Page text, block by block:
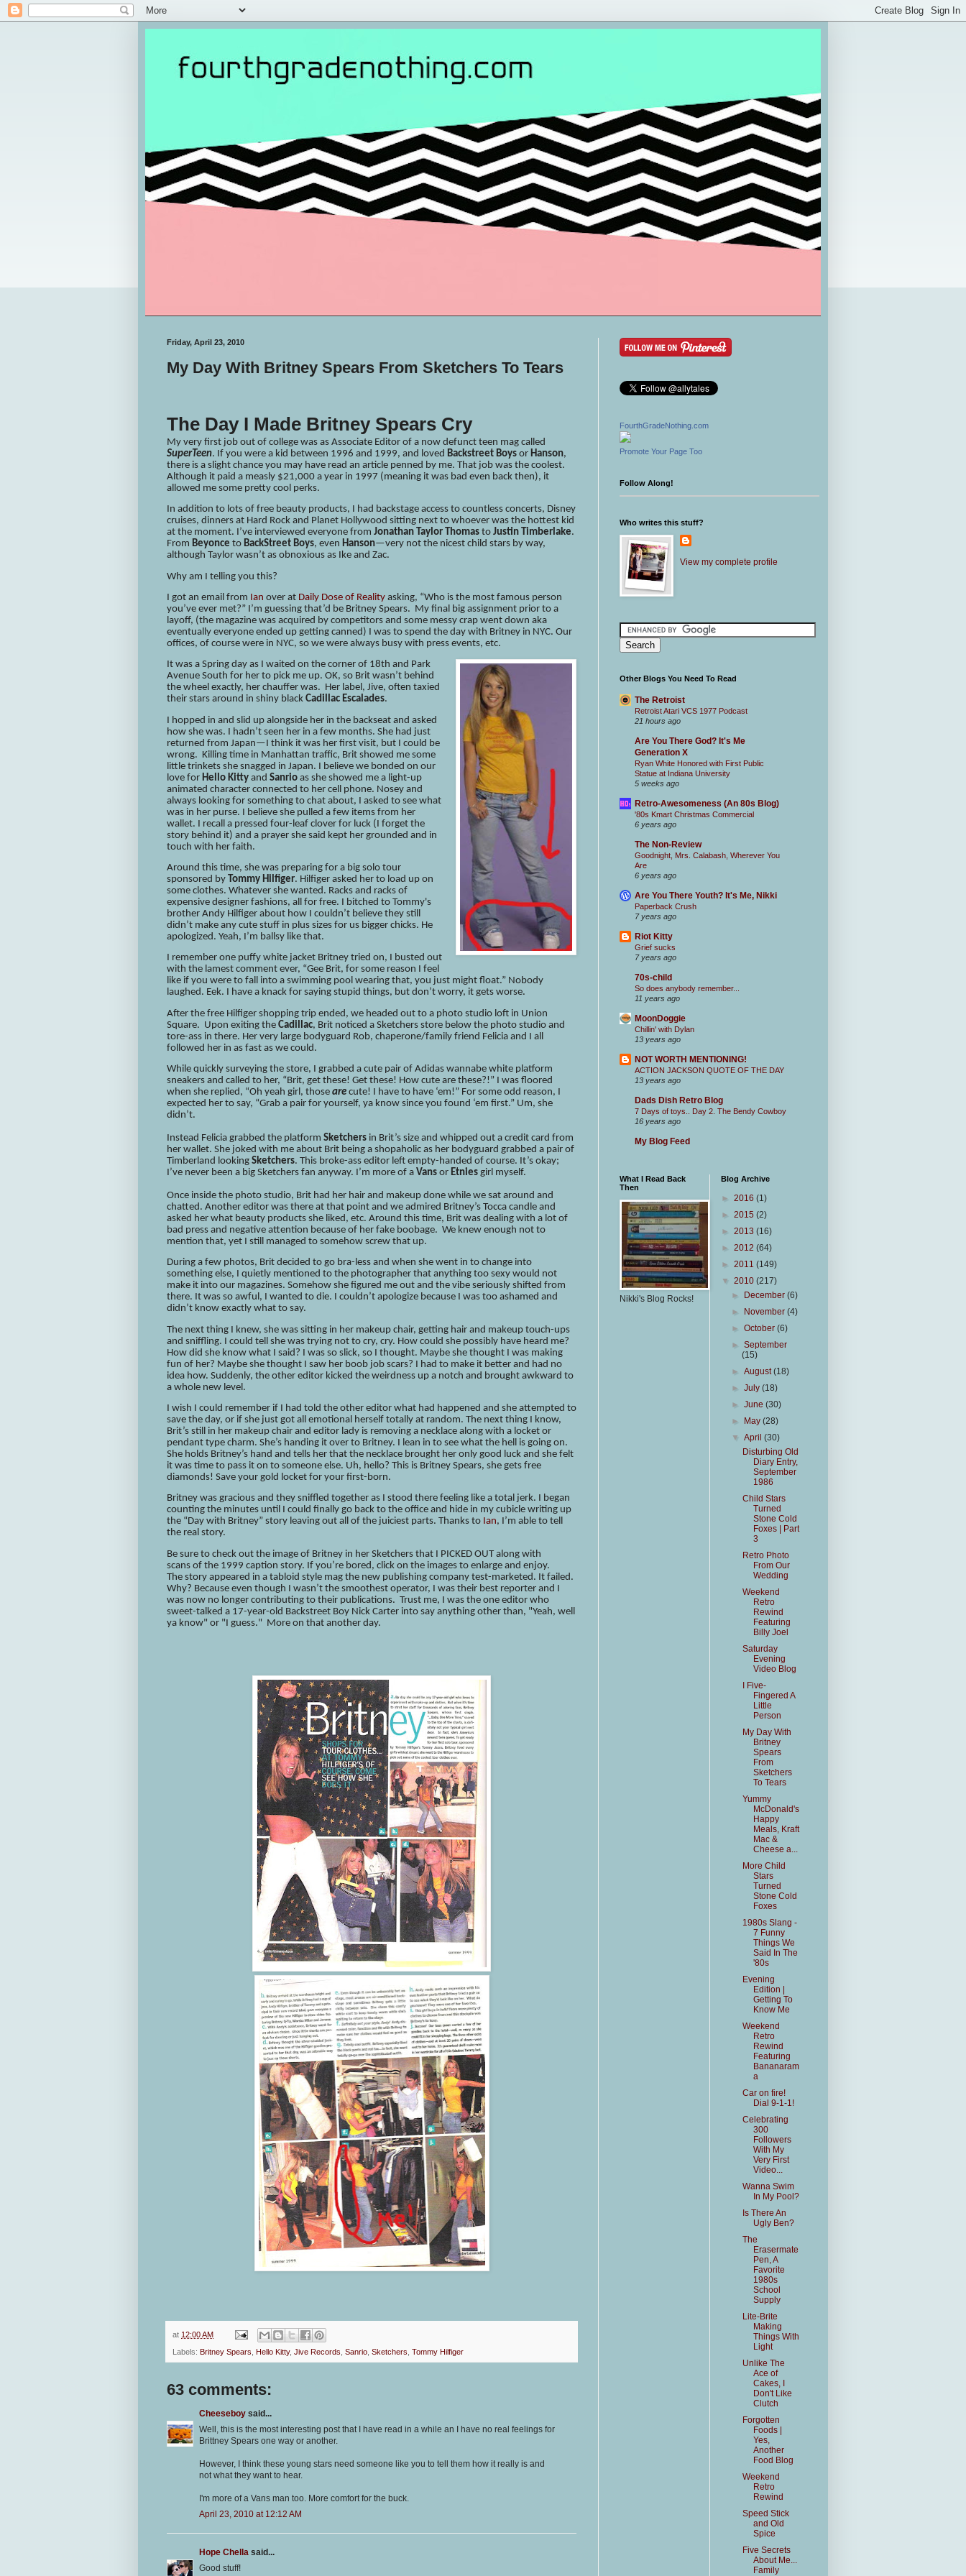
Friday, April 23, 2010
My Day With Britney Spears From Sketchers To Tears
The Day I Made Britney Spears Cry
My very first job out of college was as Associate Editor of a now defunct teen mag called
SuperTeen. If you were a kid between 1996 and 1999, and loved Backstreet Boys or Hanson,
there is a slight chance you may have read an article penned by me. That job was the coolest.
Although it paid a measly $21,000 a year in 1997 (meaning it was bad even back then), it
allowed me some pretty cool perks.
In addition to lots of free beauty products, I had backstage access to countless concerts, Disney
cruises, dinners at Hard Rock and Planet Hollywood sitting next to whoever was the hottest kid
at the moment. I’ve interviewed everyone from Jonathan Taylor Thomas to Justin Timberlake.
From Beyonce to BackStreet Boys, even Hanson—very not the nicest child stars by way,
although Taylor wasn’t as obnoxious as Ike and Zac.
Why am I telling you this?
I got an email from Ian over at Daily Dose of Reality asking, “Who is the most famous person
you’ve ever met?” I’m guessing that’d be Britney Spears. My final big assignment prior to a
layoff, (the magazine was acquired by competitors and some messy crap went down aka
eventually everyone ended up getting canned) I was to spend the day with Britney in NYC. Our
offices, of course were in NYC, so we were always busy with press events, etc.
It was a Spring day as I waited on the corner of 18th and Park
Avenue South for her to pick me up. OK, so Brit wasn’t behind
the wheel exactly, her chauffer was. Her label, Jive, often taxied
their stars around in shiny black Cadillac Escalades.
I hopped in and slid up alongside her in the backseat and asked
how she was. I hadn’t seen her in a few months. She had just
returned from Japan—I think it was her first visit, but I could be
wrong. Killing time in Manhattan traffic, Brit showed me some
little trinkets she snagged in Japan. I believe we bonded on our
love for Hello Kitty and Sanrio as she showed me a light-up
animated character connected to her cell phone. Nosey and
always looking for something to chat about, I asked to see what
was in her purse. I believe she pulled a few items from her
wallet. I recall a pressed four-leaf clover for luck (I forget the
story behind it) and a prayer she said kept her grounded and in
touch with her faith.
Around this time, she was preparing for a big solo tour
sponsored by Tommy Hilfiger. Hilfiger asked her to load up on
some clothes. Whatever she wanted. Racks and racks of
expensive designer fashions, all for free. I bitched to Tommy's
brother Andy Hilfiger about how I couldn’t believe they still
didn’t make any cute stuff in plus sizes for us bigger chicks. He
apologized. Yeah, I’m ballsy like that.
I remember one puffy white jacket Britney tried on, I busted out
with the lamest comment ever, “Gee Brit, for some reason I feel
like if you were to fall into a swimming pool wearing that, you just might float.” Nobody
laughed. Eek. I have a knack for saying stupid things, but don’t worry, it gets worse.
After the free Hilfiger shopping trip ended, we headed out to a photo studio loft in Union
Square. Upon exiting the Cadillac, Brit noticed a Sketchers store below the photo studio and
tore-ass in there. Her very large bodyguard Rob, chaperone/family friend Felicia and I all
followed her in as fast as we could.
While quickly surveying the store, I grabbed a cute pair of Adidas wannabe white platform
sneakers and called to her, “Brit, get these! Get these! How cute are these?!” I was floored
when she replied, “Oh yeah girl, those are cute! I have to have ‘em!” For some odd reason, I
expected her to say, “Grab a pair for yourself, ya know since you found ‘em first.” Um, she
didn’t.
Instead Felicia grabbed the platform Sketchers in Brit’s size and whipped out a credit card from
her wallet. She joked with me about Brit being a shopaholic as her bodyguard grabbed a pair of
Timberland looking Sketchers. This broke-ass editor left empty-handed of course. It’s okay;
I’ve never been a big Sketchers fan anyway. I’m more of a Vans or Etnies girl myself.
Once inside the photo studio, Brit had her hair and makeup done while we sat around and
chatted. Another editor was there at that point and we admired Britney’s Tocca candle and
asked her what beauty products she liked, etc. Around this time, Brit was dealing with a lot of
bad press and negative attention because of her fake boobage. We knew enough not to
mention that, yet I still managed to somehow screw that up.
During a few photos, Brit decided to go bra-less and when she went in to change into
something else, I quietly mentioned to the photographer that anything too sexy would not
make it into our magazines. Somehow she figured me out and the vibe seriously shifted from
there. It was so awful, I wanted to die. I couldn’t apologize because I was too ashamed and
didn’t know exactly what to say.
The next thing I knew, she was sitting in her makeup chair, getting hair and makeup touch-ups
and sniffling. I could tell she was trying not to cry, cry. How could she possibly have heard me?
How did she know what I said? I was so slick, so I thought. Maybe she thought I was making
fun of her? Maybe she thought I saw her boob job scars? I had to make it better and had no
idea how. Suddenly, the other editor kicked the weirdness up a notch and brought awkward to
a whole new level.
I wish I could remember if I had told the other editor what had happened and she attempted to
save the day, or if she just got all emotional herself totally at random. The next thing I know,
Brit’s still in her makeup chair and editor lady is removing a necklace along with a locket or
pendant type charm. She’s handing it over to Britney. I lean in to see what the hell is going on.
She holds Britney’s hand and tells her that the necklace brought her only good luck and she felt
it was time to pass it on to someone else. Uh, hello? This is Britney Spears, she gets free
diamonds! Save your gold locket for your first-born.
Britney was gracious and they sniffled together as I stood there feeling like a total jerk. I began
counting the minutes until I could finally go back to the office and hide in my cubicle writing up
the “Day with Britney” story leaving out all of the juiciest parts. Thanks to Ian, I’m able to tell
the real story.
Be sure to check out the image of Britney in her Sketchers that I PICKED OUT along with
scans of the 1999 caption story. If you’re bored, click on the images to enlarge and enjoy.
The story appeared in a tabloid style mag the new publishing company test-marketed. It failed.
Why? Because even though I wasn’t the smoothest operator, I was their best reporter and I
was now no longer contributing to their publications. Trust me, I was the one editor who
sweet-talked a 17-year-old Backstreet Boy Nick Carter into say anything other than, "Yeah, well
ya know" or "I guess." More on that another day.
at 12:00 AM
Labels: Britney Spears Hello Kitty, Jive Records Sanrio Sketchers Tommy Hilfiger
63 comments:
Cheeseboy said...
Well, this is the most interesting post that I have read in a while an I have no real feelings for
Brittney Spears one way or another.
However, I think these young stars need someone like you to tell them how it really is and
not what they want to hear.
I'm more of a Vans man too. More comfort for the buck.
April 23, 2010 at 12:12 AM
Hope Chella said...
Good stuff!
FourthGradeNothing.com
Promote Your Page Too
Follow Along!
Who writes this stuff?
View my complete profile
Other Blogs You Need To Read
The Retroist
Retroist Atari VCS 1977 Podcast
21 hours ago
Are You There God? It's Me
Generation X
Ryan White Honored with First Public
Statue at Indiana University
5 weeks ago
Retro-Awesomeness (An 80s Blog)
'80s Kmart Christmas Commercial
6 years ago
The Non-Review
Goodnight, Mrs. Calabash, Wherever You
Are
6 years ago
Are You There Youth? It's Me, Nikki
Paperback Crush
7 years ago
Riot Kitty
Grief sucks
7 years ago
70s-child
So does anybody remember...
11 years ago
MoonDoggie
Chillin' with Dylan
13 years ago
NOT WORTH MENTIONING!
ACTION JACKSON QUOTE OF THE DAY
13 years ago
Dads Dish Retro Blog
7 Days of toys.. Day 2. The Bendy Cowboy
16 years ago
My Blog Feed
What I Read Back
Then
Nikki's Blog Rocks!
Blog Archive
► 2016 (1)
► 2015 (2)
► 2013 (16)
► 2012 (64)
► 2011 (149)
▼ 2010 (217)
►
December(6)
►
November(4)
►October(6)
►September
(15)
►August(18)
►July(18)
►June(30)
►
May(28)
▼April(30)
Disturbing Old
Diary Entry,
September
1986
Child Stars
Turned
Stone Cold
Foxes | Part
3
Retro Photo
From Our
Wedding
Weekend
Retro
Rewind
Featuring
Billy Joel
Saturday
Evening
Video Blog
I Five-
Fingered A
Little
Person
My Day With
Britney
Spears
From
Sketchers
To Tears
Yummy
McDonald's
Happy
Meals, Kraft
Mac &
Cheese a...
More Child
Stars
Turned
Stone Cold
Foxes
1980s Slang -
7 Funny
Things We
Said In The
'80s
Evening
Edition |
Getting To
Know Me
Weekend
Retro
Rewind
Featuring
Bananaram
a
Car on fire!
Dial 9-1-1!
Celebrating
300
Followers
With My
Very First
Video...
Wanna Swim
In My Pool?
Is There An
Ugly Ben?
The
Erasermate
Pen, A
Favorite
1980s
School
Supply
Lite-Brite
Making
Things With
Light
Unlike The
Ace of
Cakes, I
Don't Like
Clutch
Forgotten
Foods |
Yes,
Another
Food Blog
Weekend
Retro
Rewind
Speed Stick
and Old
Spice
Five Secrets
About Me...
Family